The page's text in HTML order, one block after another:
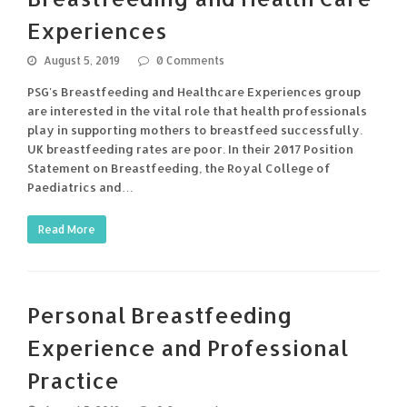
Experiences
August 5, 2019 0 Comments
PSG's Breastfeeding and Healthcare Experiences group
are interested in the vital role that health professionals
play in supporting mothers to breastfeed successfully.
UK breastfeeding rates are poor. In their 2017 Position
Statement on Breastfeeding, the Royal College of
Paediatrics and…
Read More
Personal Breastfeeding
Experience and Professional
Practice